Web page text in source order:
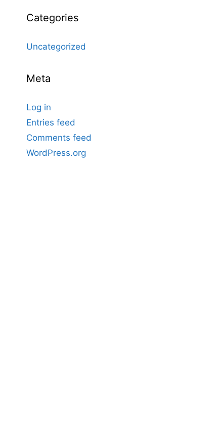
Categories
Uncategorized
Meta
Log in
Entries feed
Comments feed
WordPress.org